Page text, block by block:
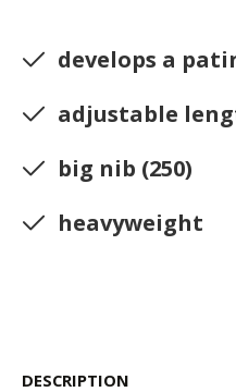
develops a
adjustable
big nib (250)
heavyweight
DESCRIPTION